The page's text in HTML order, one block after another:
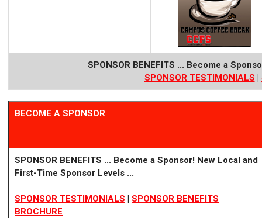
SPONSOR BENEFITS ... Become a
SPONSOR TESTIMONIALS |
BECOME A SPONSOR
SPONSOR BENEFITS ... Become a Sponsor! New Local and
First-Time Sponsor Levels ...
SPONSOR TESTIMONIALS | SPONSOR BENEFITS
BROCHURE